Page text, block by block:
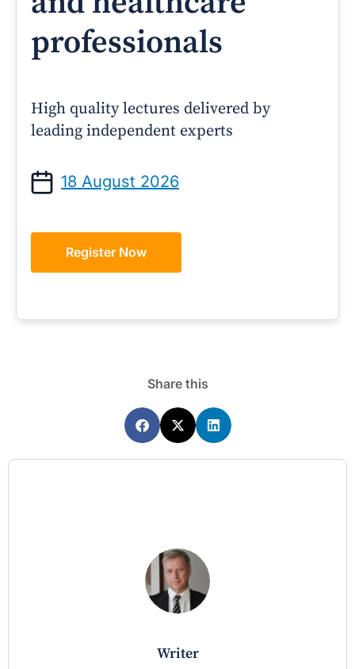
professionals
High quality lectures delivered by
leading independent experts
18 August 2026
Register Now
Share this
writer